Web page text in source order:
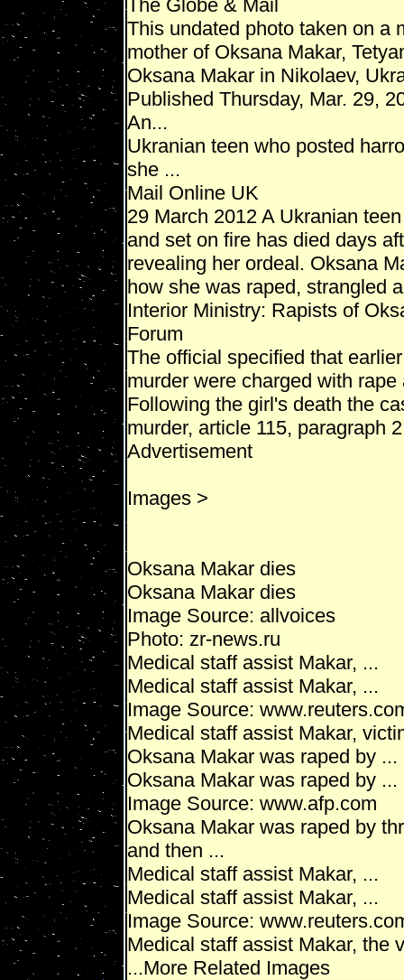
The Globe & Mail
This undated photo taken on a
mother of Oksana Makar,
Oksana Makar in Nikolaev,
Published Thursday, Mar. 29,
An...
Ukranian teen who posted
she ...
Mail Online UK
29 March 2012 A Ukranian
and set on fire has died days
revealing her ordeal. Oksana
how she was raped, strangled
Interior Ministry: Rapists of
Forum
The official specified that
murder were charged with
Following the girl's death the
murder, article 115, paragraph
Advertisement
Images >
Oksana Makar dies
Oksana Makar dies
Image Source: allvoices
Photo: zr-news.ru
Medical staff assist Makar, ...
Medical staff assist Makar, ...
Image Source:
Medical staff assist Makar,
Oksana Makar was raped by ...
Oksana Makar was raped by ...
Image Source: www.afp.com
Oksana Makar was raped by
and then ...
Medical staff assist Makar, ...
Medical staff assist Makar, ...
Image Source:
Medical staff assist Makar, the
...More Related Images